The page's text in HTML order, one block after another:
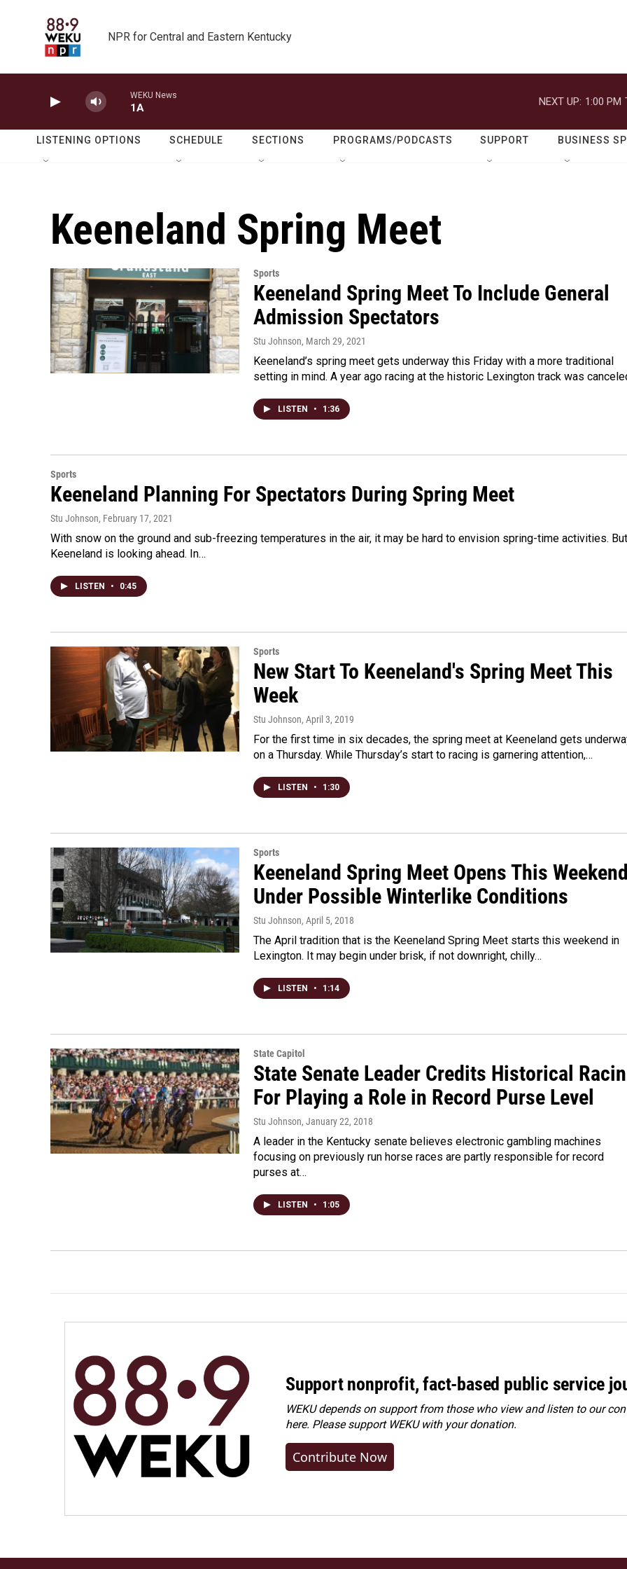
NPR for Central and Eastern Kentucky
WEKU News
1A
NEXT UP: 1:00 PM
LISTENING OPTIONS SCHEDULE SECTIONS PROGRAMS/PODCASTS SUPPORT BUSINESS
Keeneland Spring Meet
Sports
Keeneland Spring Meet To Include General
Admission Spectators
Stu Johnson, March 29, 2021
Keeneland’s spring meet gets underway this Friday with a more traditional
setting in mind. A year ago racing at the historic Lexington track was
LISTEN • 1:36
Sports
Keeneland Planning For Spectators During Spring Meet
Stu Johnson, February 17, 2021
With snow on the ground and sub-freezing temperatures in the air, it may be hard to envision spring-time activities.
Keeneland is looking ahead. In…
LISTEN • 0:45
Sports
New Start To Keeneland's Spring Meet This
Week
Stu Johnson, April 3, 2019
For the first time in six decades, the spring meet at Keeneland gets
on a Thursday. While Thursday’s start to racing is garnering attention,…
LISTEN • 1:30
Sports
Keeneland Spring Meet Opens This
Under Possible Winterlike Conditions
Stu Johnson, April 5, 2018
The April tradition that is the Keeneland Spring Meet starts this weekend in
Lexington. It may begin under brisk, if not downright, chilly…
LISTEN • 1:14
State Capitol
State Senate Leader Credits Historical
For Playing a Role in Record Purse Level
Stu Johnson, January 22, 2018
A leader in the Kentucky senate believes electronic gambling machines
focusing on previously run horse races are partly responsible for record
purses at…
LISTEN • 1:05
Support nonprofit, fact-based public service
WEKU depends on support from those who view and listen to our
here. Pleasesupport WEKU with your donation.
Contribute Now